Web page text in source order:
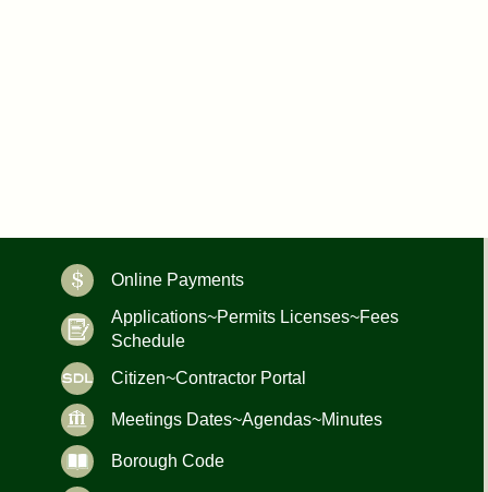
Online Payments
Applications~Permits Licenses~Fees
Schedule
Citizen~Contractor Portal
Meetings Dates~Agendas~Minutes
Borough Code